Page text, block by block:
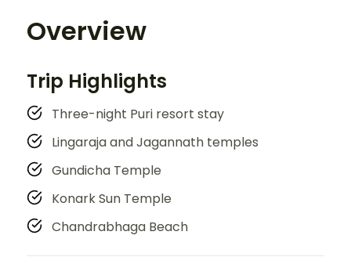
Overview
Trip Highlights
Three-night Puri resort stay
Lingaraja and Jagannath temples
Gundicha Temple
Konark Sun Temple
Chandrabhaga Beach